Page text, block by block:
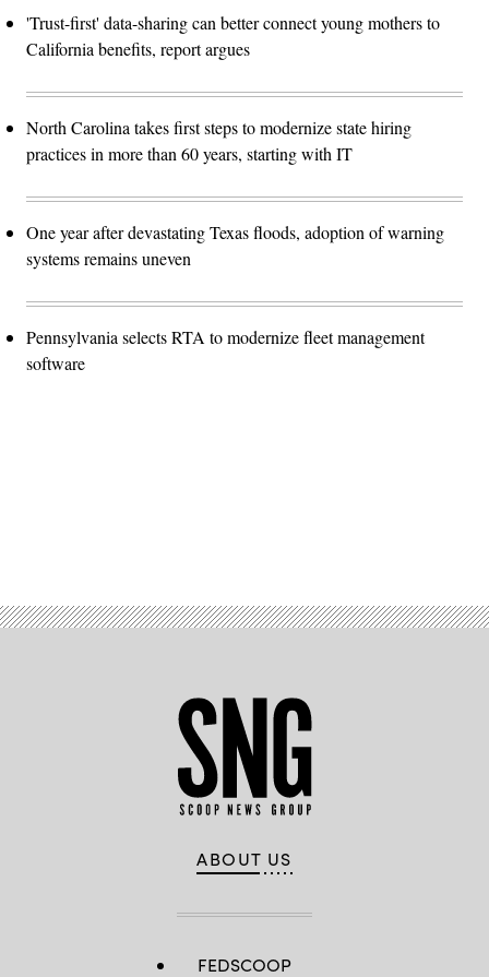
'Trust-first' data-sharing can better connect young mothers to
California benefits, report argues
North Carolina takes first steps to modernize state hiring
practices in more than 60 years, starting with IT
One year after devastating Texas floods, adoption of warning
systems remains uneven
Pennsylvania selects RTA to modernize fleet management
software
ABOUT US
FEDSCOOP